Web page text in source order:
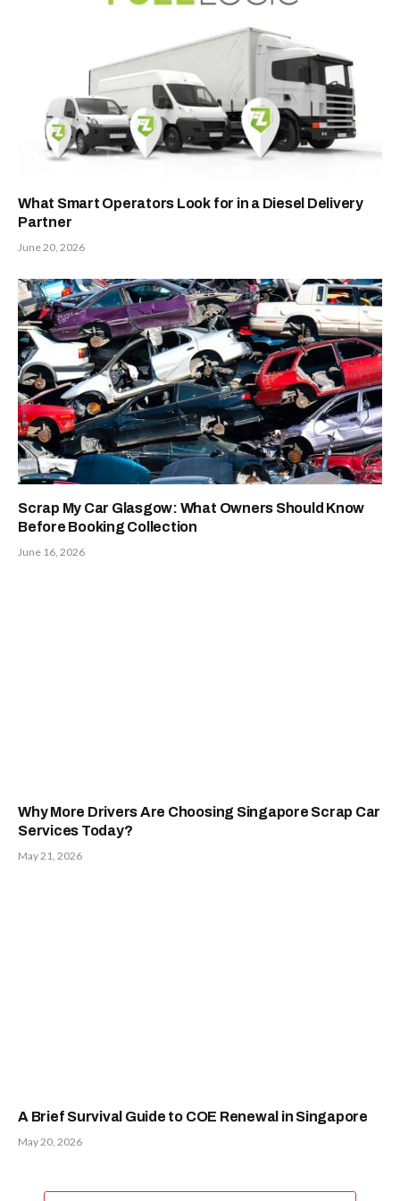
What Smart Operators Look for in a Diesel Delivery
Partner
June 20, 2026
Scrap My Car Glasgow: What Owners Should Know
Before Booking Collection
June 16, 2026
Why More Drivers Are Choosing Singapore Scrap Car
Services Today?
May 21, 2026
A Brief Survival Guide to COE Renewal in Singapore
May 20, 2026